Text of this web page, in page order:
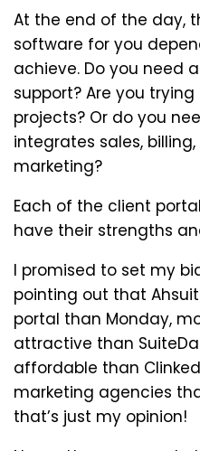
At the end of the day,
software for you
achieve. Do you need
support? Are you
projects? Or do you
integrates sales,
marketing?
Each of the client
have their strengths
I promised to set my
pointing out that
portal than Monday,
attractive than
affordable than
marketing agencies
that’s just my opinion!